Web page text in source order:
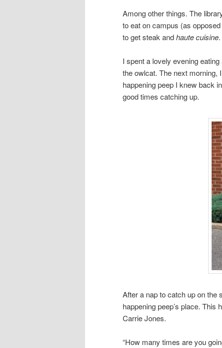
Among other things. The
to eat on campus (as
to get steak andhaute cuisine
I spent a lovely evening
the owlcat. The next
happening peep I knew back
good times catching up.
After a nap to catch up on the
happening peep’s place. This
Carrie Jones.
“How many times are you